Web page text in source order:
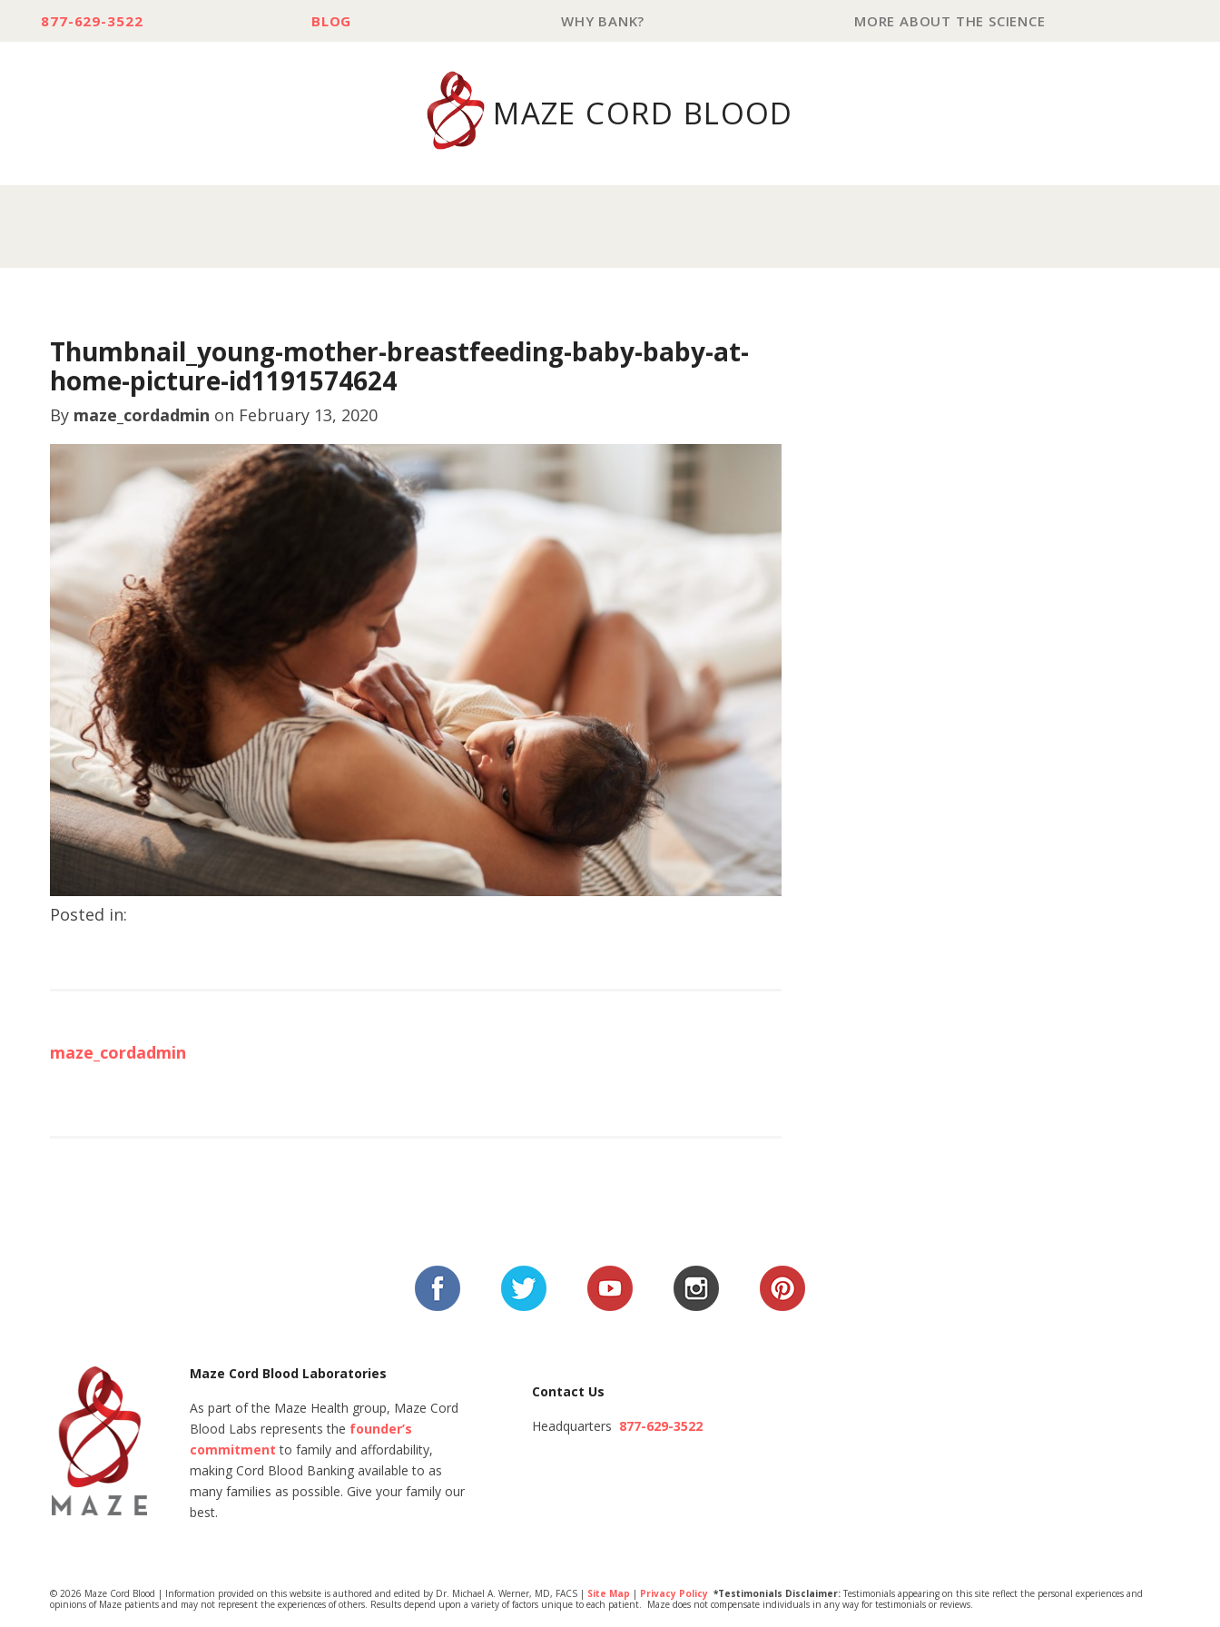
877-629-3522 BLOG WHY BANK? MORE ABOUT THE SCIENCE
MAZE CORD BLOOD
Thumbnail_young-mother-breastfeeding-baby-baby-at-
home-picture-id1191574624
By maze_cordadmin on February 13, 2020
Posted in:
maze_cordadmin
Maze Cord Blood Laboratories
As part of the Maze Health group, Maze Cord
Blood Labs represents the founder’s
commitment to family and affordability,
making Cord Blood Banking available to as
many families as possible. Give your family our
best.
Contact Us
Headquarters 877-629-3522
© 2026 Maze Cord Blood | Information provided on this website is authored and edited by Dr. Michael A. Werner, MD, FACS | Site Map | Privacy Policy *Testimonials Disclaimer: Testimonials appearing on this site reflect the personal experiences and
opinions of Maze patients and may not represent the experiences of others. Results depend upon a variety of factors unique to each patient. Maze does not compensate individuals in any way for testimonials or reviews.